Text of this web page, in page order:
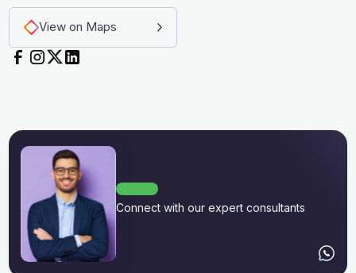
View on Maps
Connect with our expert consultants